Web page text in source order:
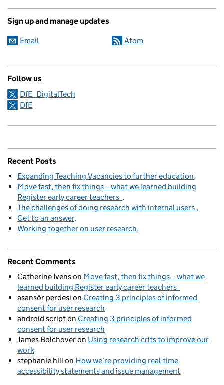
Sign up and manage updates
Email Atom
Follow us
DfE_DigitalTech
DfE
Recent Posts
Expanding Teaching Vacancies to further education
Move fast, then fix things – what we learned building
Register early career teachers
The challenges of doing research with internal users
Get to an answer
Working together on user research
Recent Comments
Catherine Ivenson Move fast, then fix things – what we
learned building Register early career teachers
asansör perdesi on Creating 3 principles of informed
consent for user research
android scripton Creating 3 principles of informed
consent for user research
James Bolchoveron Using research crits to improve our
work
stephanie hillon How we’re providing real-time
accessibility statements and issue management